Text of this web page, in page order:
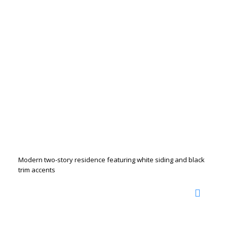
Modern two-story residence featuring white siding and black
trim accents